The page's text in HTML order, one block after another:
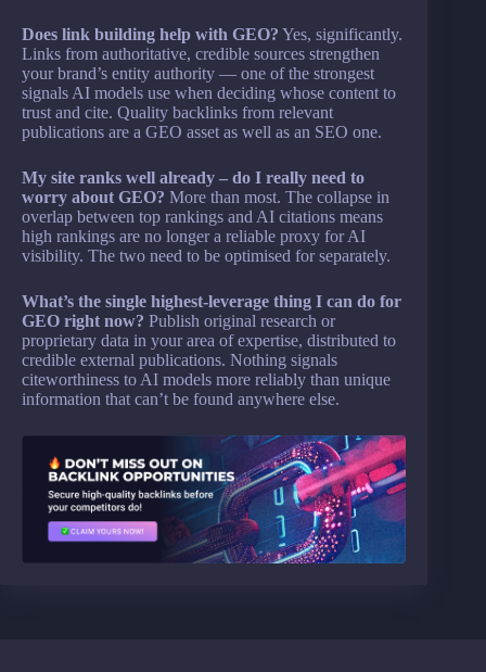
Does link building help with GEO? Yes, significantly.
Links from authoritative, credible sources strengthen
your brand’s entity authority — one of the strongest
signals AI models use when deciding whose content to
trust and cite. Quality backlinks from relevant
publications are a GEO asset as well as an SEO one.
My site ranks well already – do I really need to
worry about GEO? More than most. The collapse in
overlap between top rankings and AI citations means
high rankings are no longer a reliable proxy for AI
visibility. The two need to be optimised for separately.
What’s the single highest-leverage thing I can do for
GEO right now? Publish original research or
proprietary data in your area of expertise, distributed to
credible external publications. Nothing signals
citeworthiness to AI models more reliably than unique
information that can’t be found anywhere else.